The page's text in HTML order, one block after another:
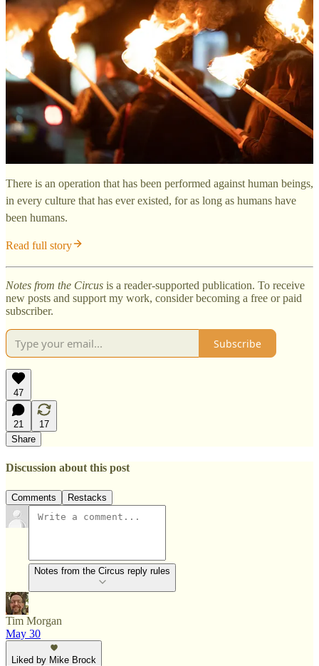
There is an operation that has been performed against human beings,
in every culture that has ever existed, for as long as humans have
been humans.
Read full story
Notes from the Circus is a reader-supported publication. To receive
new posts and support my work, consider becoming a free or paid
subscriber.
Subscribe
47
21
17
Share
Discussion about this post
Comments Restacks
Notes from the Circus reply rules
Tim Morgan
May 30
Liked by Mike Brock